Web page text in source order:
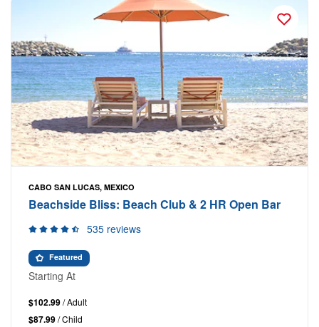
CABO SAN LUCAS, MEXICO
Beachside Bliss: Beach Club & 2 HR Open Bar
535 reviews
Featured
Starting At
$102.99/ Adult
$87.99/ Child